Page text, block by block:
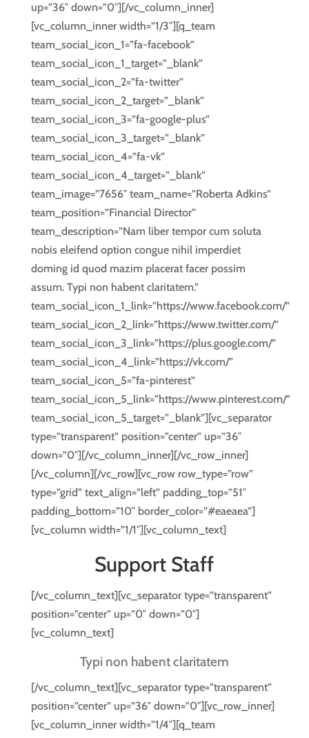
up=”36″ down=”0″][/vc_column_inner]
[vc_column_inner width=”1/3″][q_team
team_social_icon_1=”fa-facebook”
team_social_icon_1_target=”_blank”
team_social_icon_2=”fa-twitter”
team_social_icon_2_target=”_blank”
team_social_icon_3=”fa-google-plus”
team_social_icon_3_target=”_blank”
team_social_icon_4=”fa-vk”
team_social_icon_4_target=”_blank”
team_image=”7656″ team_name=”Roberta Adkins”
team_position=”Financial Director”
team_description=”Nam liber tempor cum soluta
nobis eleifend option congue nihil imperdiet
doming id quod mazim placerat facer possim
assum. Typi non habent claritatem.”
team_social_icon_1_link=”https://www.facebook.com/”
team_social_icon_2_link=”https://www.twitter.com/”
team_social_icon_3_link=”https://plus.google.com/”
team_social_icon_4_link=”https://vk.com/”
team_social_icon_5=”fa-pinterest”
team_social_icon_5_link=”https://www.pinterest.com/”
team_social_icon_5_target=”_blank”][vc_separator
type=”transparent” position=”center” up=”36″
down=”0″][/vc_column_inner][/vc_row_inner]
[/vc_column][/vc_row][vc_row row_type=”row”
type=”grid” text_align=”left” padding_top=”51″
padding_bottom=”10″ border_color=”#eaeaea”]
[vc_column width=”1/1″][vc_column_text]
Support Staff
[/vc_column_text][vc_separator type=”transparent”
position=”center” up=”0″ down=”0″]
[vc_column_text]
Typi non habent claritatem
[/vc_column_text][vc_separator type=”transparent”
position=”center” up=”36″ down=”0″][vc_row_inner]
[vc_column_inner width=”1/4″][q_team